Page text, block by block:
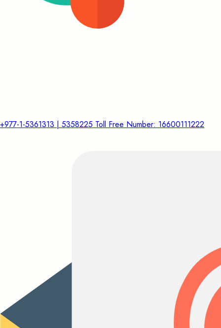
+977-1-5361313 | 5358225 Toll Free Number: 16600111222